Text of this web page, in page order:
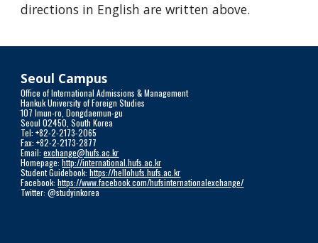
directions in English are written above.
Seoul Campus
Office of International Admissions & Management
Hankuk University of Foreign Studies
107 Imun-ro, Dongdaemun-gu
Seoul 02450, South Korea
Tel: +82-2-2173-2065
Fax: +82-2-2173-2877
Email:exchange@hufs.ac.kr
Homepage:http://international.hufs.ac.kr
Student Guidebook:https://hellohufs.hufs.ac.kr
Facebook:https://www.facebook.com/hufsinternationalexchange/
Twitter: @studyinkorea